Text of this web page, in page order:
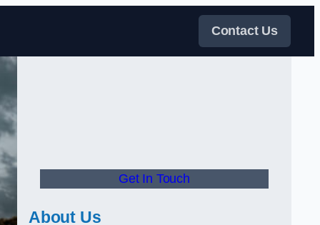
Contact Us
Get In Touch
About Us